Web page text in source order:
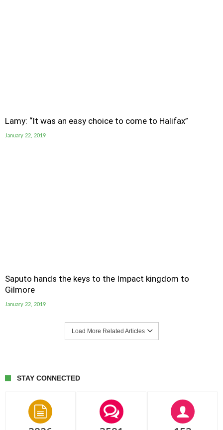
Lamy: “It was an easy choice to come to Halifax”
January 22, 2019
Saputo hands the keys to the Impact kingdom to
Gilmore
January 22, 2019
Load More Related Articles
STAY CONNECTED